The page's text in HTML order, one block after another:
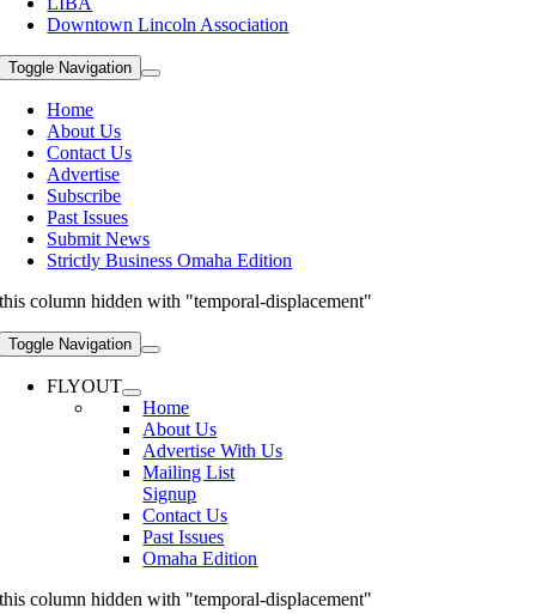
Downtown Lincoln Association
Toggle Navigation
Home
About Us
Contact Us
Advertise
Subscribe
Past Issues
Submit News
Strictly Business Omaha Edition
this column hidden with "temporal-displacement"
Toggle Navigation
FLYOUT
Home
About Us
Advertise With Us
Mailing List
Signup
Contact Us
Past Issues
Omaha Edition
this column hidden with "temporal-displacement"